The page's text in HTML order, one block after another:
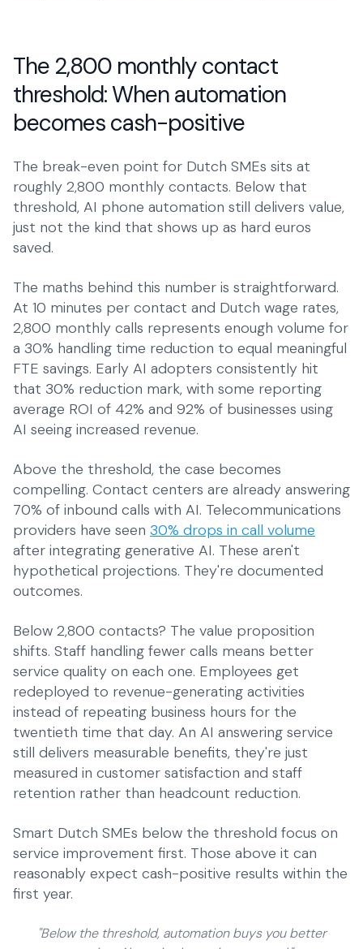
The 2,800 monthly contact
threshold: When automation
becomes cash-positive
The break-even point for Dutch SMEs sits at
roughly 2,800 monthly contacts. Below that
threshold, AI phone automation still delivers value,
just not the kind that shows up as hard euros
saved.
The maths behind this number is straightforward.
At 10 minutes per contact and Dutch wage rates,
2,800 monthly calls represents enough volume for
a 30% handling time reduction to equal meaningful
FTE savings. Early AI adopters consistently hit
that 30% reduction mark, with some reporting
average ROI of 42% and 92% of businesses using
AI seeing increased revenue.
Above the threshold, the case becomes
compelling. Contact centers are already answering
70% of inbound calls with AI. Telecommunications
providers have seen 30% drops in call volume
after integrating generative AI. These aren't
hypothetical projections. They're documented
outcomes.
Below 2,800 contacts? The value proposition
shifts. Staff handling fewer calls means better
service quality on each one. Employees get
redeployed to revenue-generating activities
instead of repeating business hours for the
twentieth time that day. An AI answering service
still delivers measurable benefits, they're just
measured in customer satisfaction and staff
retention rather than headcount reduction.
Smart Dutch SMEs below the threshold focus on
service improvement first. Those above it can
reasonably expect cash-positive results within the
first year.
"Below the threshold, automation buys you better